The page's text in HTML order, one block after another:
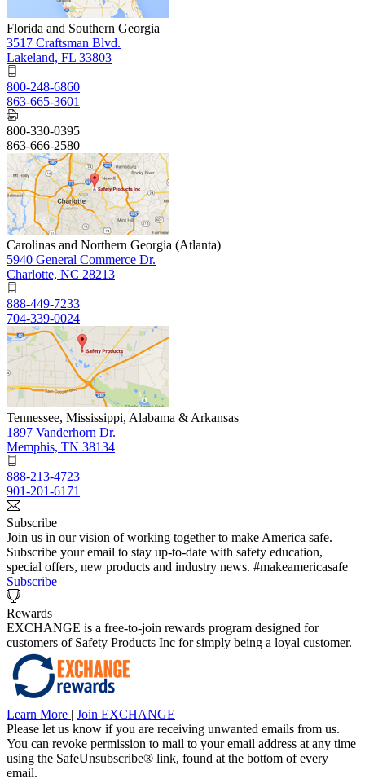
Florida and Southern Georgia
3517 Craftsman Blvd.
Lakeland, FL 33803
800-248-6860
863-665-3601
800-330-0395
863-666-2580
Carolinas and Northern Georgia (Atlanta)
5940 General Commerce Dr.
Charlotte, NC 28213
888-449-7233
704-339-0024
Tennessee, Mississippi, Alabama & Arkansas
1897 Vanderhorn Dr.
Memphis, TN 38134
888-213-4723
901-201-6171
Subscribe
Join us in our vision of working together to make America safe.
Subscribe your email to stay up-to-date with safety education,
special offers, new products and industry news. #makeamericasafe
Subscribe
Rewards
EXCHANGE is a free-to-join rewards program designed for
customers of Safety Products Inc for simply being a loyal customer.
Learn More | Join EXCHANGE
Please let us know if you are receiving unwanted emails from us.
You can revoke permission to mail to your email address at any time
using the SafeUnsubscribe® link, found at the bottom of every
email.